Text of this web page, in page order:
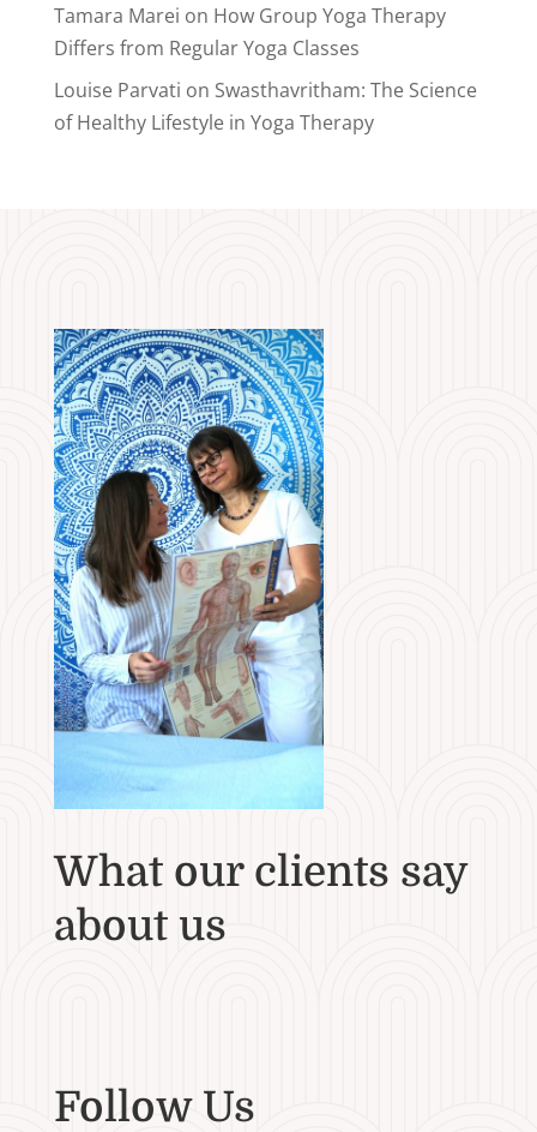
Tamara Marei on How Group Yoga Therapy
Differs from Regular Yoga Classes
Louise Parvati on Swasthavritham: The Science
of Healthy Lifestyle in Yoga Therapy
What our clients say
about us
Follow Us